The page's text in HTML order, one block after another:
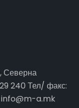
Северна
240 Тел/ факс:
info@m-a.mk